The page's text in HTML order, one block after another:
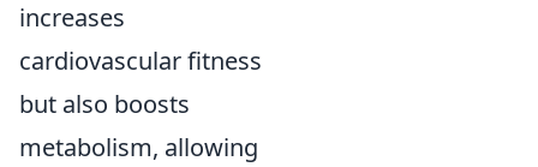
increases
cardiovascular fitness
but also boosts
metabolism, allowing